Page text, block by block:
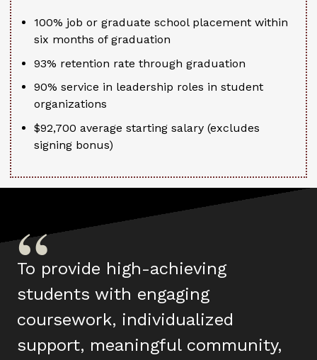
100% job or graduate school placement within
six months of graduation
93% retention rate through graduation
90% service in leadership roles in student
organizations
$92,700 average starting salary (excludes
signing bonus)
To provide high-achieving
students with engaging
coursework, individualized
support, meaningful community,